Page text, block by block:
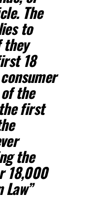
The
to
18
the
first
the
18,000